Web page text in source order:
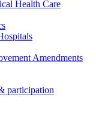
Health Care
Amendments
participation